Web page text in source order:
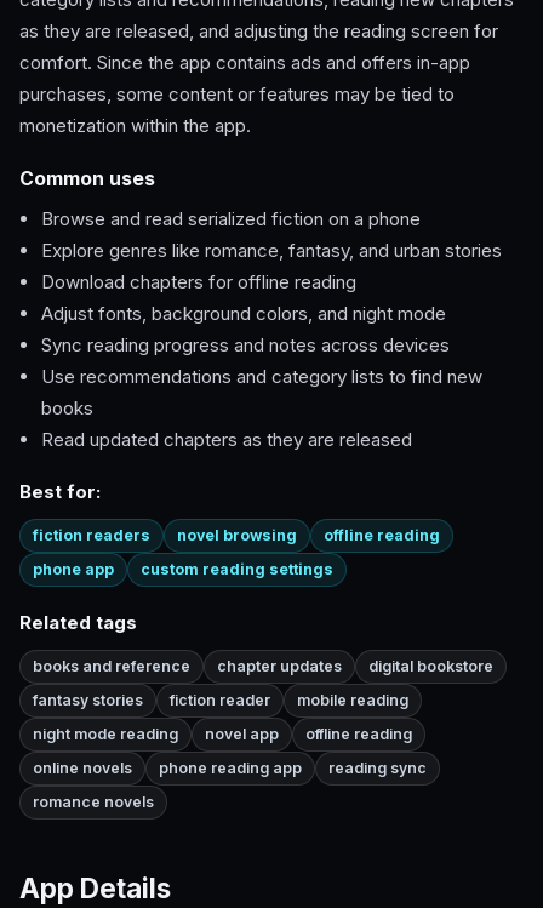
as they are released, and adjusting the reading screen for
comfort. Since the app contains ads and offers in-app
purchases, some content or features may be tied to
monetization within the app.
Common uses
Browse and read serialized fiction on a phone
Explore genres like romance, fantasy, and urban stories
Download chapters for offline reading
Adjust fonts, background colors, and night mode
Sync reading progress and notes across devices
Use recommendations and category lists to find new
books
Read updated chapters as they are released
Best for:
fiction readers novel browsing
offline reading
phone app
custom reading settings
Related tags
books and reference chapter updates
digital bookstore
fantasy stories
fiction reader
mobile reading
night mode reading
novel app
offline reading
online novels
phone reading app
reading sync
romance novels
App Details